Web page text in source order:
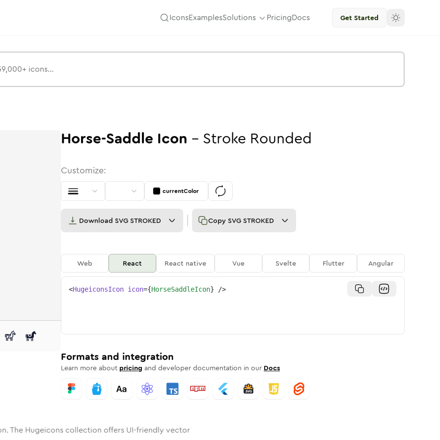
IconsExamplesSolutions PricingDocs Get Started
Rounded
inSolid Rounded
inBulk
horse-saddlehorse-saddle
Horse-Saddle Icon - Stroke Rounded
Customize:
currentColor
Download SVG STROKED Copy SVG STROKED
Web React React native Vue Svelte Flutter Angular
<HugeiconsIcon icon={HorseSaddleIcon} />
Formats and integration
Learn more about pricing and developer documentation in our Docs
The Hugeicons collection offers UI-friendly vector